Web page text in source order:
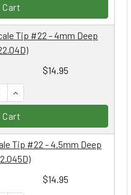
Cart
$14.95
Tip #22 - 4mm Deep
QUANTITY:
INCREASE QUANTITY:
Cart
$14.95
Tip #22 - 4.5mm Deep